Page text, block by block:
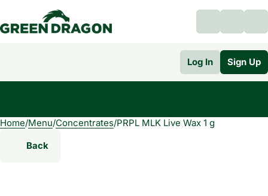
Log In Sign Up
Home/Menu/Concentrates/PRPL MLK Live Wax 1 g
Back
0